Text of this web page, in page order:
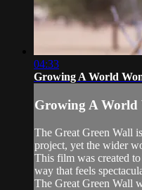
04:33
Growing A World
Growing A World
The Great Green Wall
project, yet the wider
This film was created
way that feels
The Great Green Wall